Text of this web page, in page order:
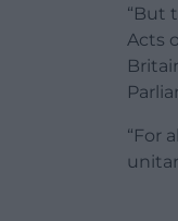
“But
Acts
“For